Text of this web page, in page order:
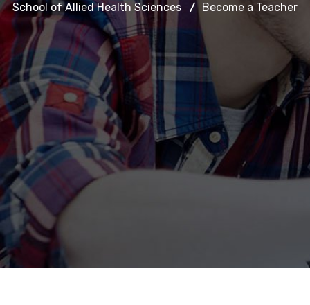
School of Allied Health Sciences Become a Teacher